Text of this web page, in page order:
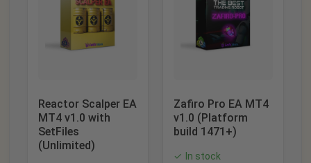
Reactor Scalper EA
MT4 v1.0 with
SetFiles
(Unlimited)
Zafiro Pro EA MT4
v1.0 (Platform
build 1471+)
✓ In stock